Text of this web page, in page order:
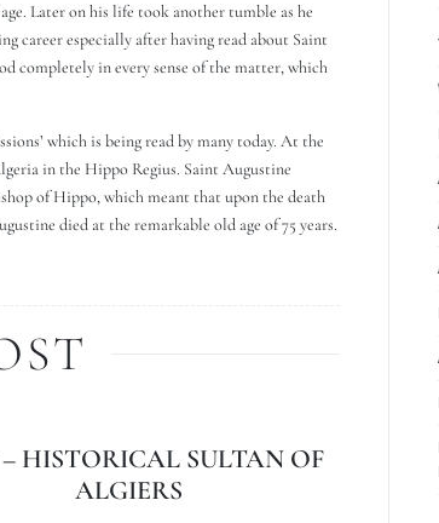
Later on his life took another tumble as he
career especially after having read about Saint
completely in every sense of the matter, which
which is being read by many today. At the
in the Hippo Regius. Saint Augustine
of Hippo, which meant that upon the death
died at the remarkable old age of 75 years.
HISTORICAL SULTAN OF
ALGIERS